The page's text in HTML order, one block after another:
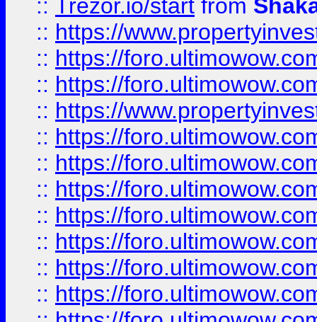
:: Trezor.io/start from
:: https://
:: https://
:: https://
:: https://
:: https://
:: https://
:: https://
:: https://
:: https://
:: https://
:: https://